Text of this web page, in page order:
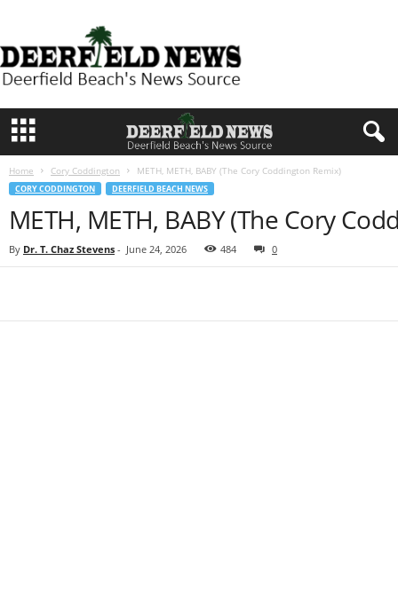
e
r
i
Home Cory Coddington METH, METH, BABY (The Cory Coddington Remix)
CORY CODDINGTON DEERFIELD BEACH NEWS
METH, METH, BABY (The Cory
By Dr. T. Chaz Stevens - June 24, 2026 484 0